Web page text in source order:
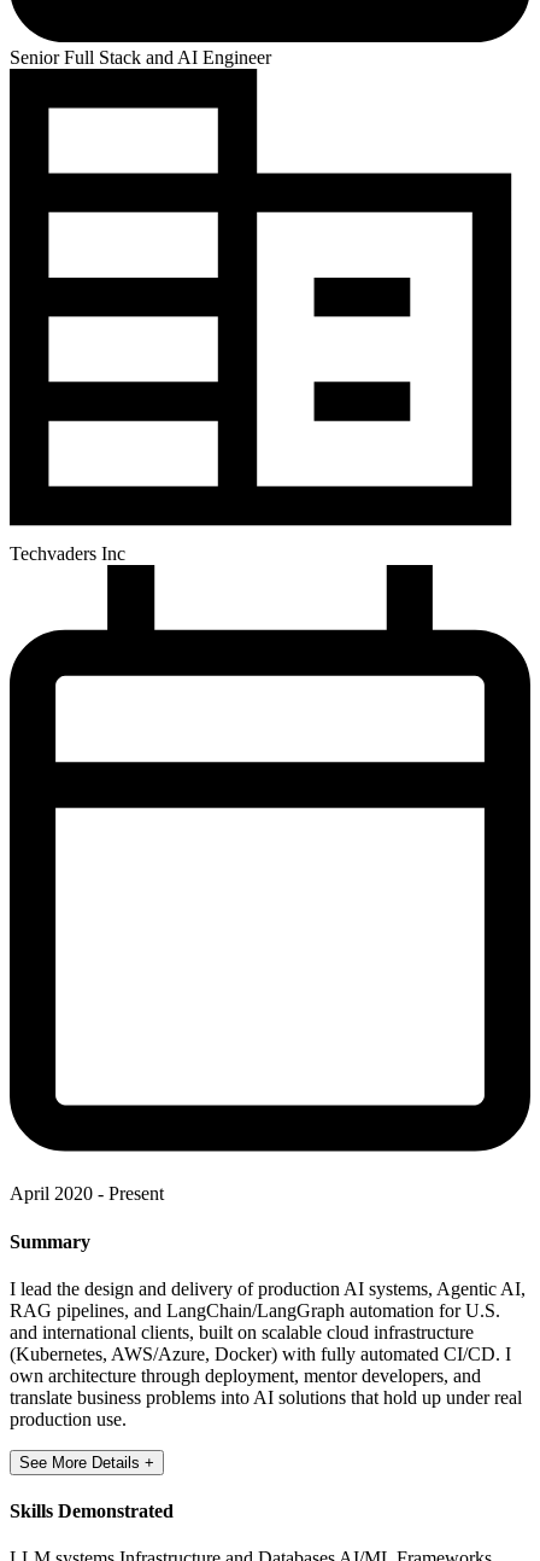
Senior Full Stack and AI Engineer
Techvaders Inc
April 2020 - Present
Summary
I lead the design and delivery of production AI systems, Agentic AI,
RAG pipelines, and LangChain/LangGraph automation for U.S.
and international clients, built on scalable cloud infrastructure
(Kubernetes, AWS/Azure, Docker) with fully automated CI/CD. I
own architecture through deployment, mentor developers, and
translate business problems into AI solutions that hold up under real
production use.
See More Details +
Skills Demonstrated